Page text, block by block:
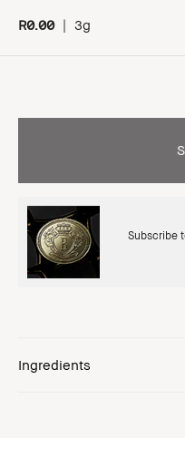
R0.00 | 3g
Subscribe
Ingredients